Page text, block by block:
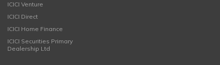
ICICI Venture
ICICI Direct
ICICI Home Finance
ICICI Securities Primary
Dealership Ltd